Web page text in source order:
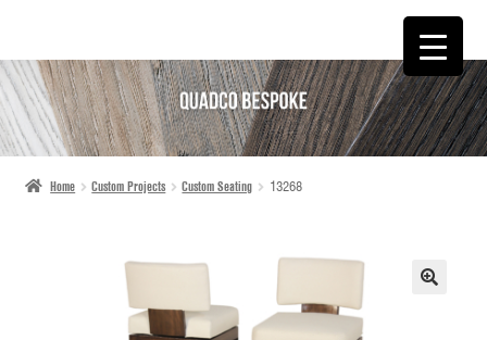
SKIP
TO
NAVIGATION
SKIP
TO
CONTENT
Home Custom Projects Custom Seating 13268